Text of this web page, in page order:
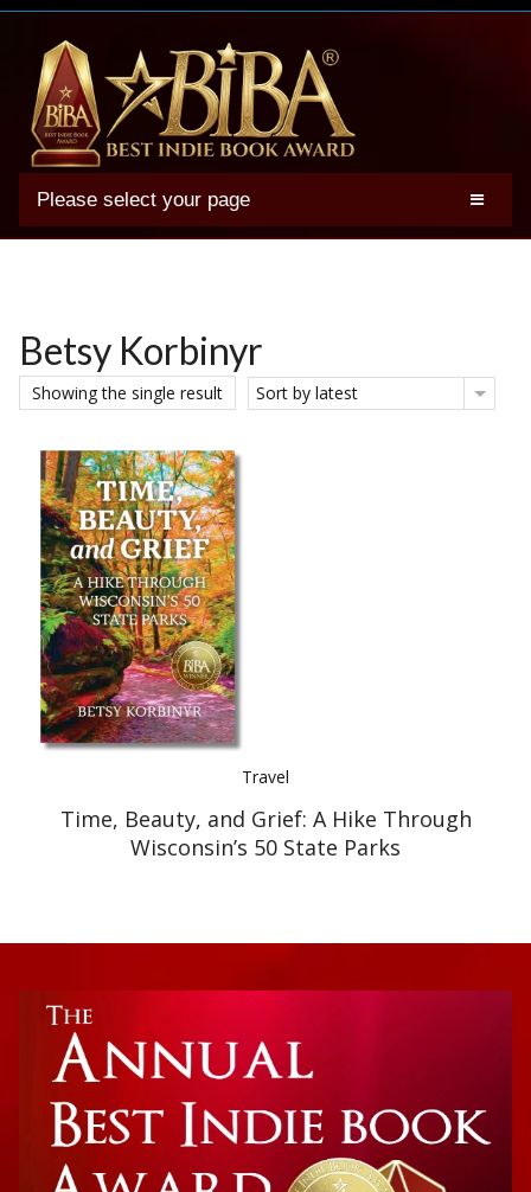
Please select your page
2025 BIBA Winners
Winner Photos
FAQs
Terms
Account
Best Indie Book Award Contest
Book Illustration Contest
Book Cover Contest
Betsy Korbinyr
Showing the single result Sort by latest
Travel
Time, Beauty, and Grief: A Hike Through
Wisconsin’s 50 State Parks